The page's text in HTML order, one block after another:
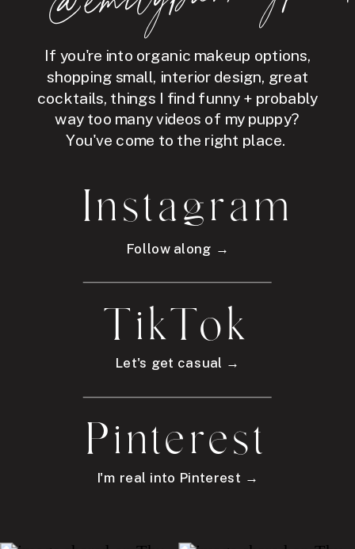
If you're into organic makeup options,
shopping small, interior design, great
cocktails, things I find funny + probably
way too many videos of my puppy?
You've come to the right place.
Instagram
Follow along →
TikTok
Let's get casual →
Pinterest
I'm real into Pinterest →